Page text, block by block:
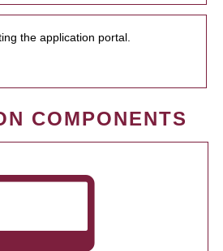
the application portal.
COMPONENTS